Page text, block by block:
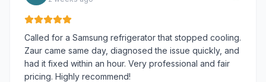
Called for a Samsung refrigerator that stopped cooling.
Zaur came same day, diagnosed the issue quickly, and
had it fixed within an hour. Very professional and fair
pricing. Highly recommend!